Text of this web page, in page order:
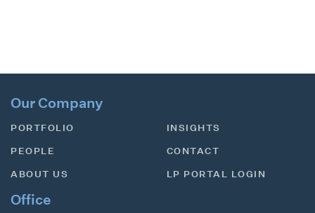
Our Company
PORTFOLIO
PEOPLE
ABOUT US
INSIGHTS
CONTACT
LP PORTAL LOGIN
Office